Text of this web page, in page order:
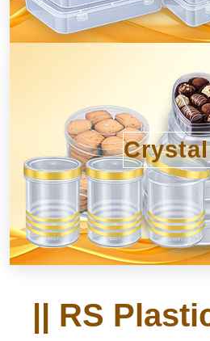
|| RS